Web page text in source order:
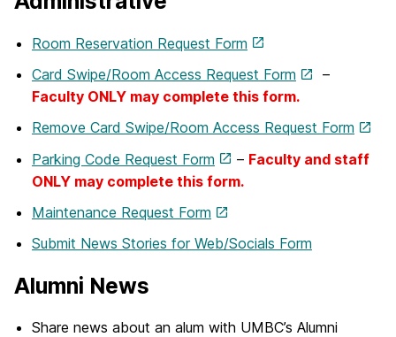
Room Reservation Request Form
Card Swipe/Room Access Request Form
–
Faculty ONLY may complete this form.
Remove Card Swipe/Room Access Request Form
Parking Code Request Form
– Faculty and staff
ONLY may complete this form.
Maintenance Request Form
Submit News Stories for Web/Socials Form
Alumni News
Share news about an alum with UMBC’s Alumni